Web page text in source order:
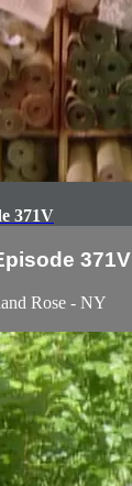
371V
371V
Rose - NY